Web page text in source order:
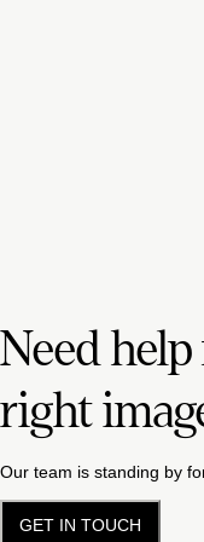
Need
right
Our team is standing by
GET IN TOUCH